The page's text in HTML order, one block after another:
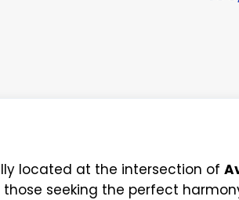
located at the intersection of
seeking the perfect